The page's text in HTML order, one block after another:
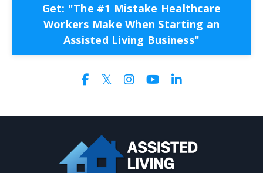
Get: "The #1 Mistake Healthcare
Workers Make When Starting an
Assisted Living Business"